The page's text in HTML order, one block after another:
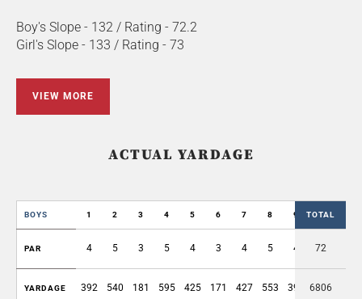
Boy's Slope - 132 / Rating - 72.2
Girl's Slope - 133 / Rating - 73
VIEW MORE
ACTUAL YARDAGE
BOYS 1 2 3 4 5 6 7 8 9 OUT
TOTAL
PAR 4 5 3 5 4 3 4 5 4 37
72
YARDAGE 392 540 181 595 425 171 427 553 394 3678
6806